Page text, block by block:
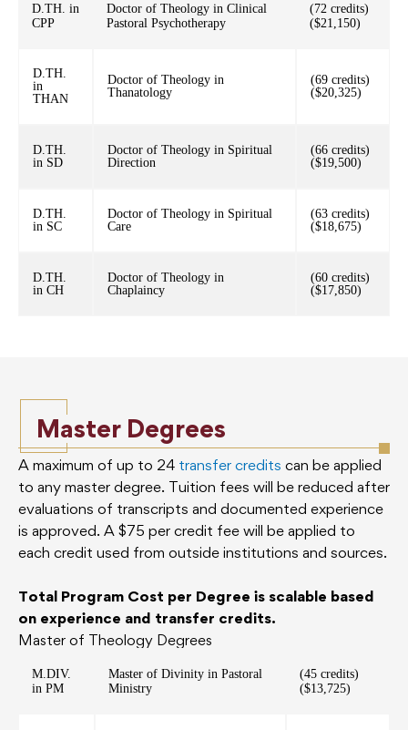
D.TH. in
CPP
Doctor of Theology in Clinical
Pastoral Psychotherapy
(72 credits)
($21,150)
D.TH.
in
THAN
Doctor of Theology in
Thanatology
(69 credits)
($20,325)
D.TH.
in SD
Doctor of Theology in Spiritual
Direction
(66 credits)
($19,500)
D.TH.
in SC
Doctor of Theology in Spiritual
Care
(63 credits)
($18,675)
D.TH.
in CH
Doctor of Theology in
Chaplaincy
(60 credits)
($17,850)
Master Degrees
A maximum of up to 24 transfer credits can be applied
to any master degree. Tuition fees will be reduced after
evaluations of transcripts and documented experience
is approved. A $75 per credit fee will be applied to
each credit used from outside institutions and sources.
Total Program Cost per Degree is scalable based
on experience and transfer credits.
Master of Theology Degrees
M.DIV.
in PM
Master of Divinity in Pastoral
Ministry
(45 credits)
($13,725)